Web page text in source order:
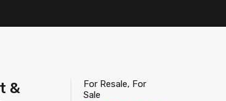
&
For Resale, For
Sale